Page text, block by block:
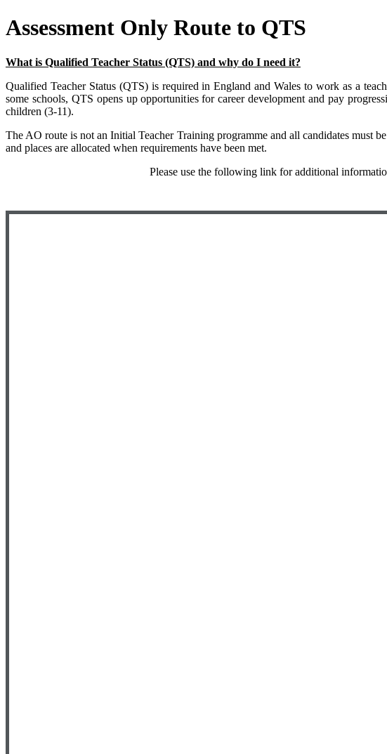
Assessment Only Route to QTS
What is Qualified Teacher Status (QTS) and why do I need it?
Qualified Teacher Status (QTS) is required in England and Wales to work as a
some schools, QTS opens up opportunities for career development and pay
children (3-11).
The AO route is not an Initial Teacher Training programme and all candidates must
and places are allocated when requirements have been met.
Please use the following link for additional